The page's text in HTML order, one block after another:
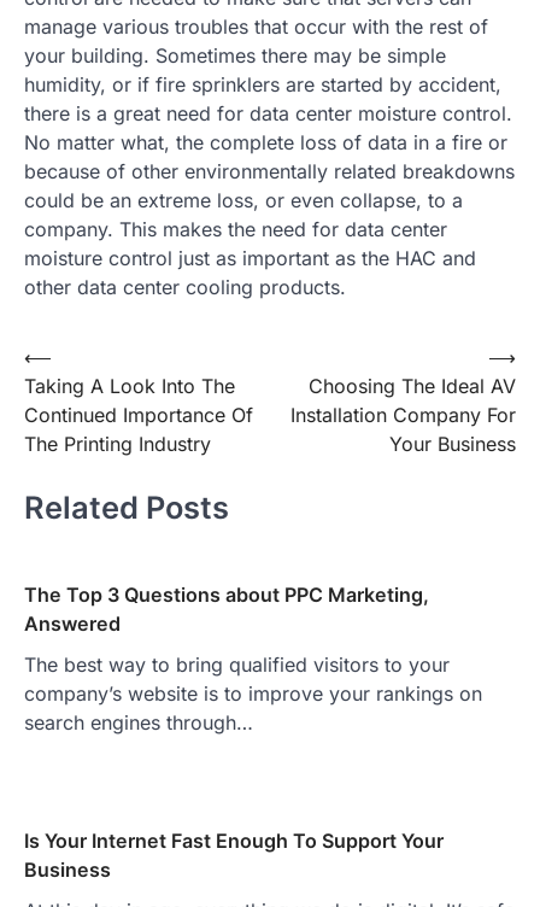
manage various troubles that occur with the rest of
your building. Sometimes there may be simple
humidity, or if fire sprinklers are started by accident,
there is a great need for data center moisture control.
No matter what, the complete loss of data in a fire or
because of other environmentally related breakdowns
could be an extreme loss, or even collapse, to a
company. This makes the need for data center
moisture control just as important as the HAC and
other data center cooling products.
Post
navigation
⟵
Taking A Look Into The
Continued Importance Of
The Printing Industry
Choosing The Ideal AV
Installation Company For
Your Business
⟶
Related Posts
The Top 3 Questions about PPC Marketing,
Answered
The best way to bring qualified visitors to your
company’s website is to improve your rankings on
search engines through…
Is Your Internet Fast Enough To Support Your
Business